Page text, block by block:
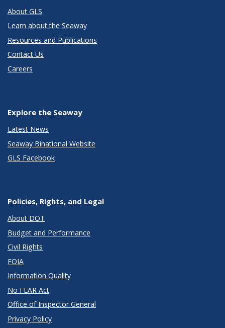
About GLS
Learn about the Seaway
Resources and Publications
Contact Us
Careers
Explore the Seaway
Latest News
Seaway Binational Website
GLS Facebook
Policies, Rights, and Legal
About DOT
Budget and Performance
Civil Rights
FOIA
Information Quality
No FEAR Act
Office of Inspector General
Privacy Policy